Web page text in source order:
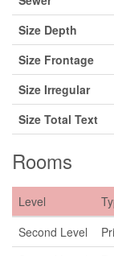
Size Depth
Size Frontage
Size Irregular
Size Total Text
Rooms
Level
Second Level